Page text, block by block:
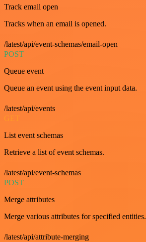
Track email open
Tracks when an email is opened.
/latest/api/event-schemas/email-open
POST
Queue event
Queue an event using the event input data.
/latest/api/events
GET
List event schemas
Retrieve a list of event schemas.
/latest/api/event-schemas
POST
Merge attributes
Merge various attributes for specified entities.
/latest/api/attribute-merging